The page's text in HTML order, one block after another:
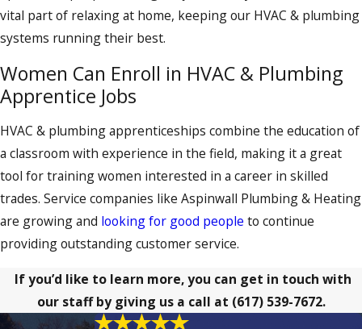
vital part of relaxing at home, keeping our HVAC & plumbing
systems running their best.
Women Can Enroll in HVAC & Plumbing
Apprentice Jobs
HVAC & plumbing apprenticeships combine the education of
a classroom with experience in the field, making it a great
tool for training women interested in a career in skilled
trades. Service companies like Aspinwall Plumbing & Heating
are growing and looking for good people to continue
providing outstanding customer service.
If you’d like to learn more, you can get in touch with
our staff by giving us a call at (617) 539-7672.